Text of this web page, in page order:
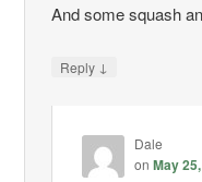
And some squash
Reply ↓
Dale
on May